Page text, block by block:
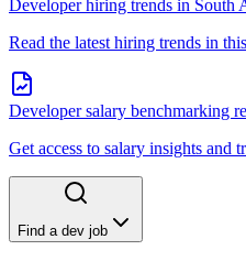
Developer hiring trends in South
Read the latest hiring trends in
Developer salary benchmarking
Get access to salary insights and
Find a dev job